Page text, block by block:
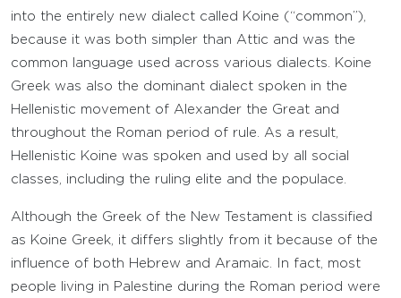
into the entirely new dialect called Koine (“common”),
because it was both simpler than Attic and was the
common language used across various dialects. Koine
Greek was also the dominant dialect spoken in the
Hellenistic movement of Alexander the Great and
throughout the Roman period of rule. As a result,
Hellenistic Koine was spoken and used by all social
classes, including the ruling elite and the populace.
Although the Greek of the New Testament is classified
as Koine Greek, it differs slightly from it because of the
influence of both Hebrew and Aramaic. In fact, most
people living in Palestine during the Roman period were